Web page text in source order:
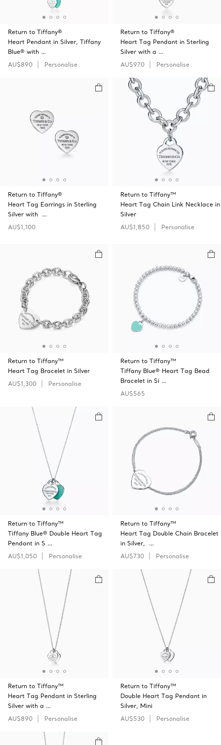
Return to Tiffany®
Heart Pendant in Silver, Tiffany
Blue® with …
AU$890
Personalise
Return to Tiffany®
Heart Tag Pendant in Sterling
Silver with a …
AU$970
Personalise
Return to Tiffany®
Heart Tag Earrings in Sterling
Silver with …
AU$1,100
Return to Tiffany™
Heart Tag Chain Link Necklace in
Silver
AU$1,850
Personalise
Return to Tiffany™
Heart Tag Bracelet in Silver
AU$1,300
Personalise
Return to Tiffany™
Tiffany Blue® Heart Tag Bead
Bracelet in Si …
AU$565
Return to Tiffany™
Tiffany Blue® Double Heart Tag
Pendant in S …
AU$1,050
Personalise
Return to Tiffany™
Heart Tag Double Chain Bracelet
in Silver, …
AU$730
Personalise
Return to Tiffany™
Heart Tag Pendant in Sterling
Silver with a …
AU$890
Personalise
Return to Tiffany™
Double Heart Tag Pendant in
Silver, Mini
AU$530
Personalise